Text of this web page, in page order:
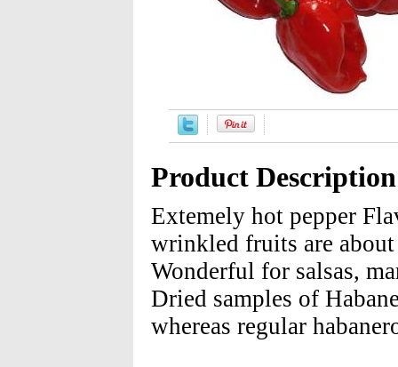
Product Description
Extemely hot pepper
wrinkled fruits are
Wonderful for salsas,
Dried samples of
whereas regular